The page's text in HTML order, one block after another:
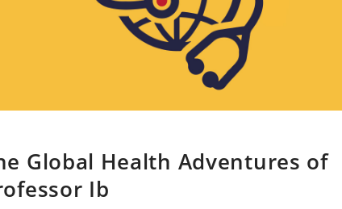
Global Health Adventures of
Ib